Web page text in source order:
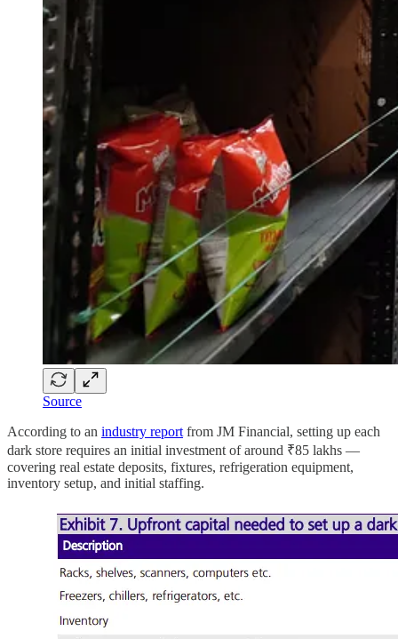
Source
According to an industry report from JM Financial, setting up each
dark store requires an initial investment of around ₹85 lakhs —
covering real estate deposits, fixtures, refrigeration equipment,
inventory setup, and initial staffing.